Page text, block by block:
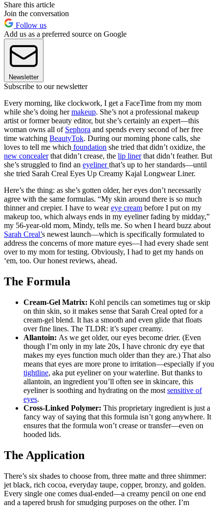
Share this article
Join the conversation
Follow us
Add us as a preferred source on Google
Newsletter
Subscribe to our newsletter
Every morning, like clockwork, I get a FaceTime from my mom
while she’s doing hermakeup. She’s not a professional makeup
artist or former beauty editor, but she’s certainly an expert—this
woman owns all of Sephora and spends every second of her free
time watching BeautyTok. During our morning phone calls, she
loves to tell me which foundation she tried that didn’t oxidize, the
new concealerthat didn’t crease, the lip linerthat didn’t feather. But
she’s struggled to find an eyelinerthat’s up to her standards—until
she tried Sarah Creal Eyes Up Creamy Kajal Longwear Liner.
Here’s the thing: as she’s gotten older, her eyes don’t necessarily
agree with the same formulas. “My skin around there is so much
thinner and crepier. I have to weareye cream before I put on my
makeup too, which always ends in my eyeliner fading by midday,”
my 56-year-old mom, Mindy, tells me. So when I heard buzz about
Sarah Creal’s newest launch—which is specifically formulated to
address the concerns of more mature eyes—I had every shade sent
over to my mom for testing. Obviously, I had to get my hands on
‘em, too. Our honest reviews, ahead.
The Formula
Cream-Gel Matrix: Kohl pencils can sometimes tug or skip
on thin skin, so it makes sense that Sarah Creal opted for a
cream-gel blend. It has a smooth and even glide that floats
over fine lines. The TLDR: it’s super creamy.
Allantoin: As we get older, our eyes become drier. (Even
though I’m only in my late 20s, I have chronic dry eye that
makes my eyes function much older than they are.) That also
means that eyes are more prone to irritation—especially if you
tightline, aka put eyeliner on your waterline. But thanks to
allantoin, an ingredient you’ll often see in skincare, this
eyeliner is soothing and hydrating on the most sensitive of
eyes.
Cross-Linked Polymer: This proprietary ingredient is just a
fancy way of saying that this formula isn’t gong anywhere. It
ensures that the formula won’t crease or transfer—even on
hooded lids.
The Application
There’s six shades to choose from, three matte and three shimmer:
jet black, rich cocoa, everyday taupe, copper, bronzy, and golden.
Every single one comes dual-ended—a creamy pencil on one end
and a tapered brush for smudging purposes on the other. I’m